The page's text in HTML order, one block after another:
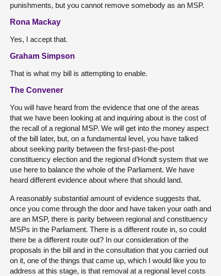
punishments, but you cannot remove somebody as an MSP.
Rona Mackay
Yes, I accept that.
Graham Simpson
That is what my bill is attempting to enable.
The Convener
You will have heard from the evidence that one of the areas
that we have been looking at and inquiring about is the cost of
the recall of a regional MSP. We will get into the money aspect
of the bill later, but, on a fundamental level, you have talked
about seeking parity between the first-past-the-post
constituency election and the regional d’Hondt system that we
use here to balance the whole of the Parliament. We have
heard different evidence about where that should land.
A reasonably substantial amount of evidence suggests that,
once you come through the door and have taken your oath and
are an MSP, there is parity between regional and constituency
MSPs in the Parliament. There is a different route in, so could
there be a different route out? In our consideration of the
proposals in the bill and in the consultation that you carried out
on it, one of the things that came up, which I would like you to
address at this stage, is that removal at a regional level costs